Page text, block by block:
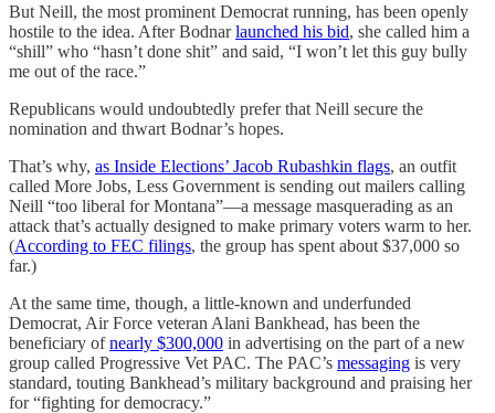
But Neill, the most prominent Democrat running, has been openly
hostile to the idea. After Bodnarlaunched his bid, she called him a
“shill” who “hasn’t done shit” and said, “I won’t let this guy bully
me out of the race.”
Republicans would undoubtedly prefer that Neill secure the
nomination and thwart Bodnar’s hopes.
That’s why, as Inside Elections’ Jacob Rubashkin flags, an outfit
called More Jobs, Less Government is sending out mailers calling
Neill “too liberal for Montana”—a message masquerading as an
attack that’s actually designed to make primary voters warm to her.
(According to FEC filings, the group has spent about $37,000 so
far.)
At the same time, though, a little-known and underfunded
Democrat, Air Force veteran Alani Bankhead, has been the
beneficiary ofnearly $300,000 in advertising on the part of a new
group called Progressive Vet PAC. The PAC’s messaging is very
standard, touting Bankhead’s military background and praising her
for “fighting for democracy.”